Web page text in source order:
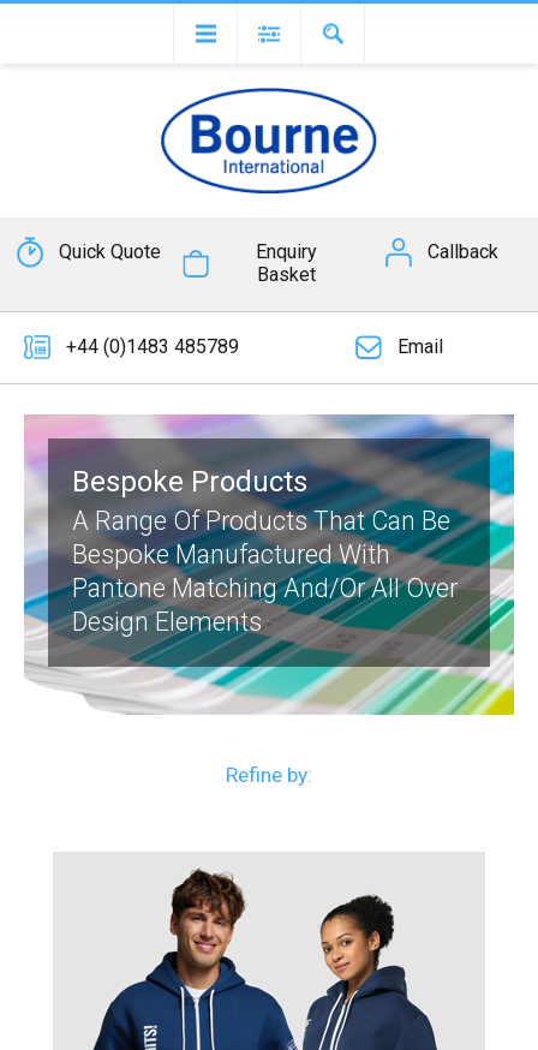
Quick Quote
Enquiry
Basket
Callback
+44 (0)1483 485789 Email
Bespoke Products
A Range Of Products That Can Be
Bespoke Manufactured With
Pantone Matching And/or All Over
Design Elements
Refine by: